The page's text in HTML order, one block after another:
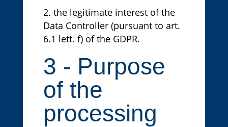
the legitimate interest of the
Data Controller (pursuant to art.
6.1 lett. f) of the GDPR.
3 - Purpose
of the
processing